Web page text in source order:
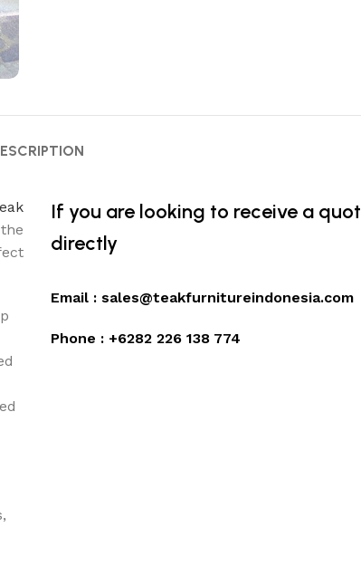
If you are looking to receive a
directly
Email : sales@teakfurnitureindonesia.com
Phone : +6282 226 138 774